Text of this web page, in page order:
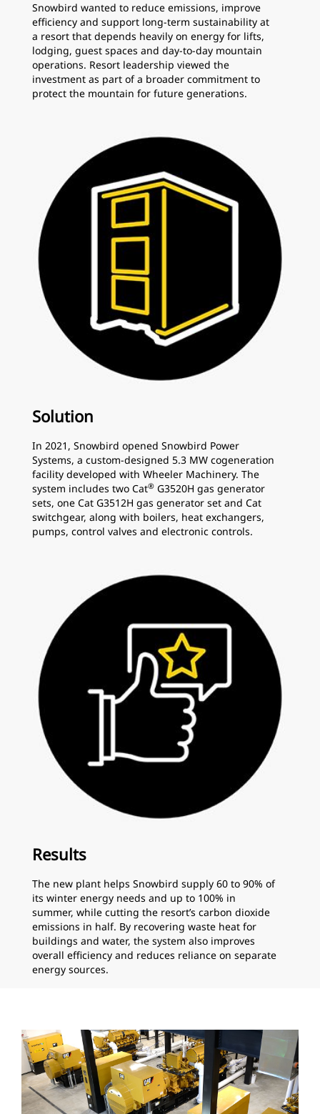
Snowbird wanted to reduce emissions, improve
efficiency and support long-term sustainability at
a resort that depends heavily on energy for lifts,
lodging, guest spaces and day-to-day mountain
operations. Resort leadership viewed the
investment as part of a broader commitment to
protect the mountain for future generations.
Solution
In 2021, Snowbird opened Snowbird Power
Systems, a custom-designed 5.3 MW cogeneration
facility developed with Wheeler Machinery. The
system includes two Cat® G3520H gas generator
sets, one Cat G3512H gas generator set and Cat
switchgear, along with boilers, heat exchangers,
pumps, control valves and electronic controls.
Results
The new plant helps Snowbird supply 60 to 90% of
its winter energy needs and up to 100% in
summer, while cutting the resort’s carbon dioxide
emissions in half. By recovering waste heat for
buildings and water, the system also improves
overall efficiency and reduces reliance on separate
energy sources.